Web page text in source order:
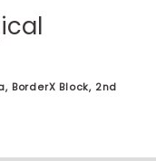
BorderX Block, 2nd